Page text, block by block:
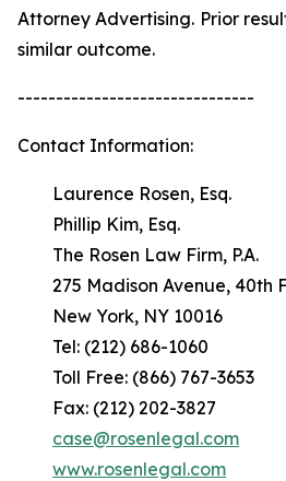
Attorney Advertising. Prior
similar outcome.
-------------------------------
Contact Information:
Laurence Rosen, Esq.
Phillip Kim, Esq.
The Rosen Law Firm, P.A.
275 Madison Avenue, 40th
New York, NY 10016
Tel: (212) 686-1060
Toll Free: (866) 767-3653
Fax: (212) 202-3827
case@rosenlegal.com
www.rosenlegal.com